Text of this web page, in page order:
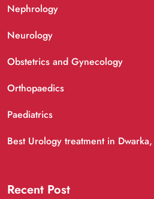
Nephrology
Neurology
Obstetrics and Gynecology
Orthopaedics
Paediatrics
Best Urology treatment in
Recent Post